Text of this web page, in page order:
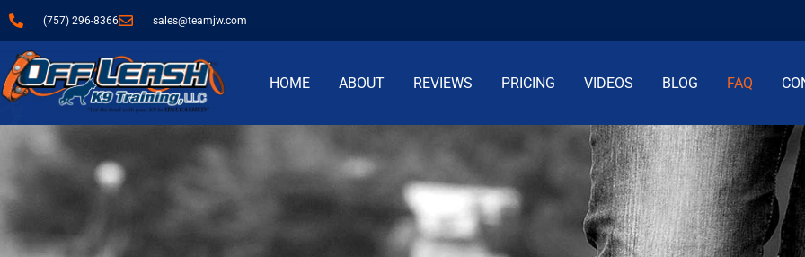
(757) 296-8366 sales@teamjw.com
HOME ABOUT REVIEWS PRICING VIDEOS BLOG FAQ